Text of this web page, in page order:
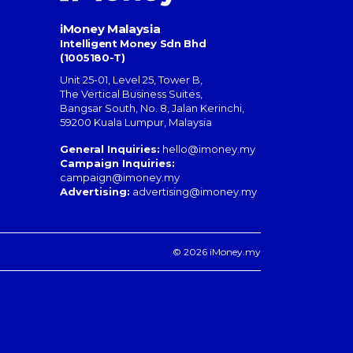
iMoney Malaysia
Intelligent Money Sdn Bhd
(1005180-T)
Unit 25-01, Level 25, Tower B,
The Vertical Business Suites,
Bangsar South, No. 8, Jalan Kerinchi,
59200 Kuala Lumpur, Malaysia
General Inquiries: hello@imoney.my
Campaign Inquiries:
campaign@imoney.my
Advertising: advertising@imoney.my
© 2026 iMoney.my